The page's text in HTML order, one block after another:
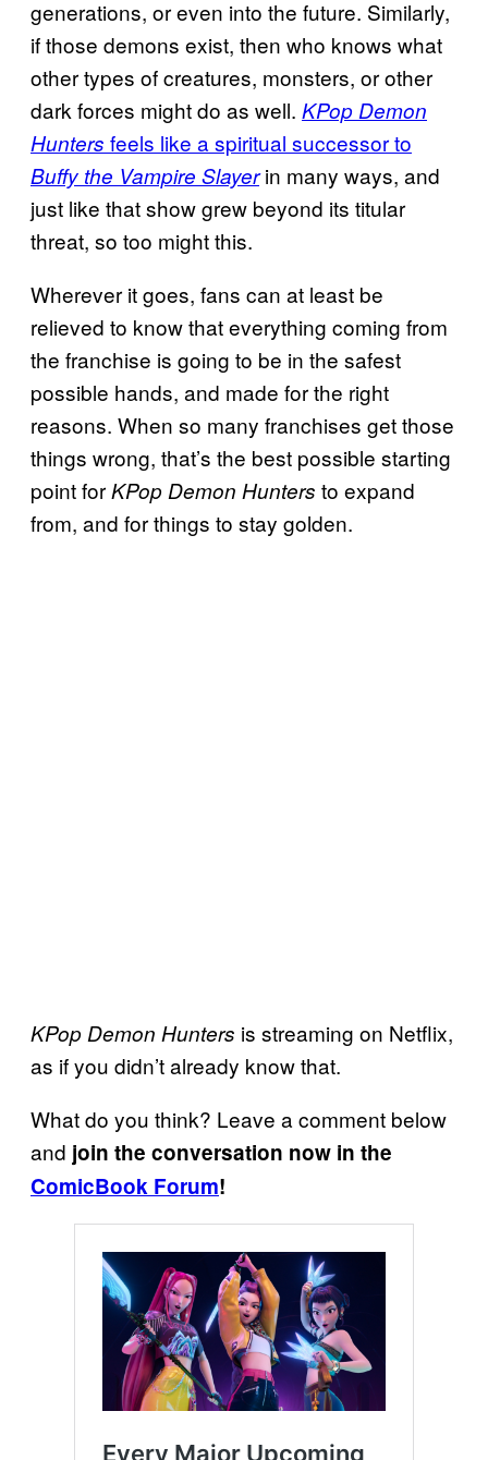
generations, or even into the future. Similarly,
if those demons exist, then who knows what
other types of creatures, monsters, or other
dark forces might do as well. KPop Demon
Hunters feels like a spiritual successor to
Buffy the Vampire Slayerin many ways, and
just like that show grew beyond its titular
threat, so too might this.
Wherever it goes, fans can at least be
relieved to know that everything coming from
the franchise is going to be in the safest
possible hands, and made for the right
reasons. When so many franchises get those
things wrong, that’s the best possible starting
point forKPop Demon Hunters to expand
from, and for things to stay golden.
KPop Demon Hunters is streaming on Netflix,
as if you didn’t already know that.
What do you think? Leave a comment below
and join the conversation now in the
ComicBook Forum!